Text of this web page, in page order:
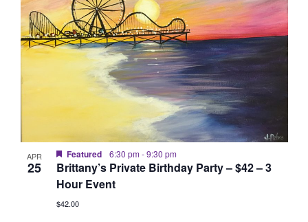
APR
25
Featured 6:30 pm -9:30 pm
Brittany’s Private Birthday Party – $42 – 3
Hour Event
$42.00